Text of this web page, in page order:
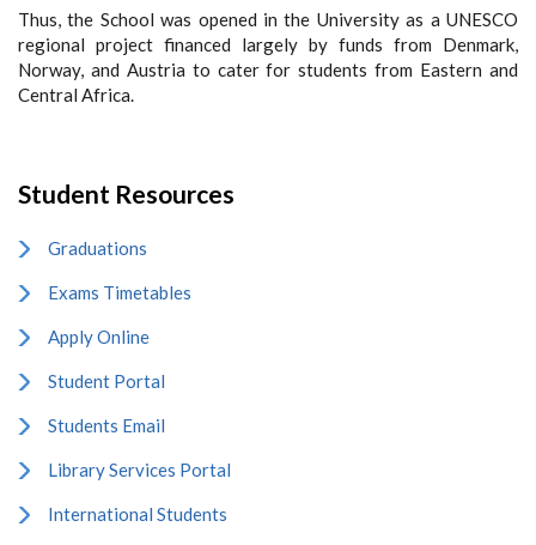
Thus, the School was opened in the University as a UNESCO
regional project financed largely by funds from Denmark,
Norway, and Austria to cater for students from Eastern and
Central Africa.
Student Resources
Graduations
Exams Timetables
Apply Online
Student Portal
Students Email
Library Services Portal
International Students